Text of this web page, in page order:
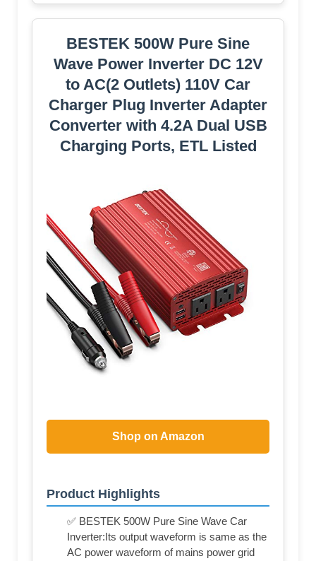
BESTEK 500W Pure Sine
Wave Power Inverter DC 12V
to AC(2 Outlets) 110V Car
Charger Plug Inverter Adapter
Converter with 4.2A Dual USB
Charging Ports, ETL Listed
Shop on Amazon
Product Highlights
✅ BESTEK 500W Pure Sine Wave Car
Inverter:Its output waveform is same as the
AC power waveform of mains power grid